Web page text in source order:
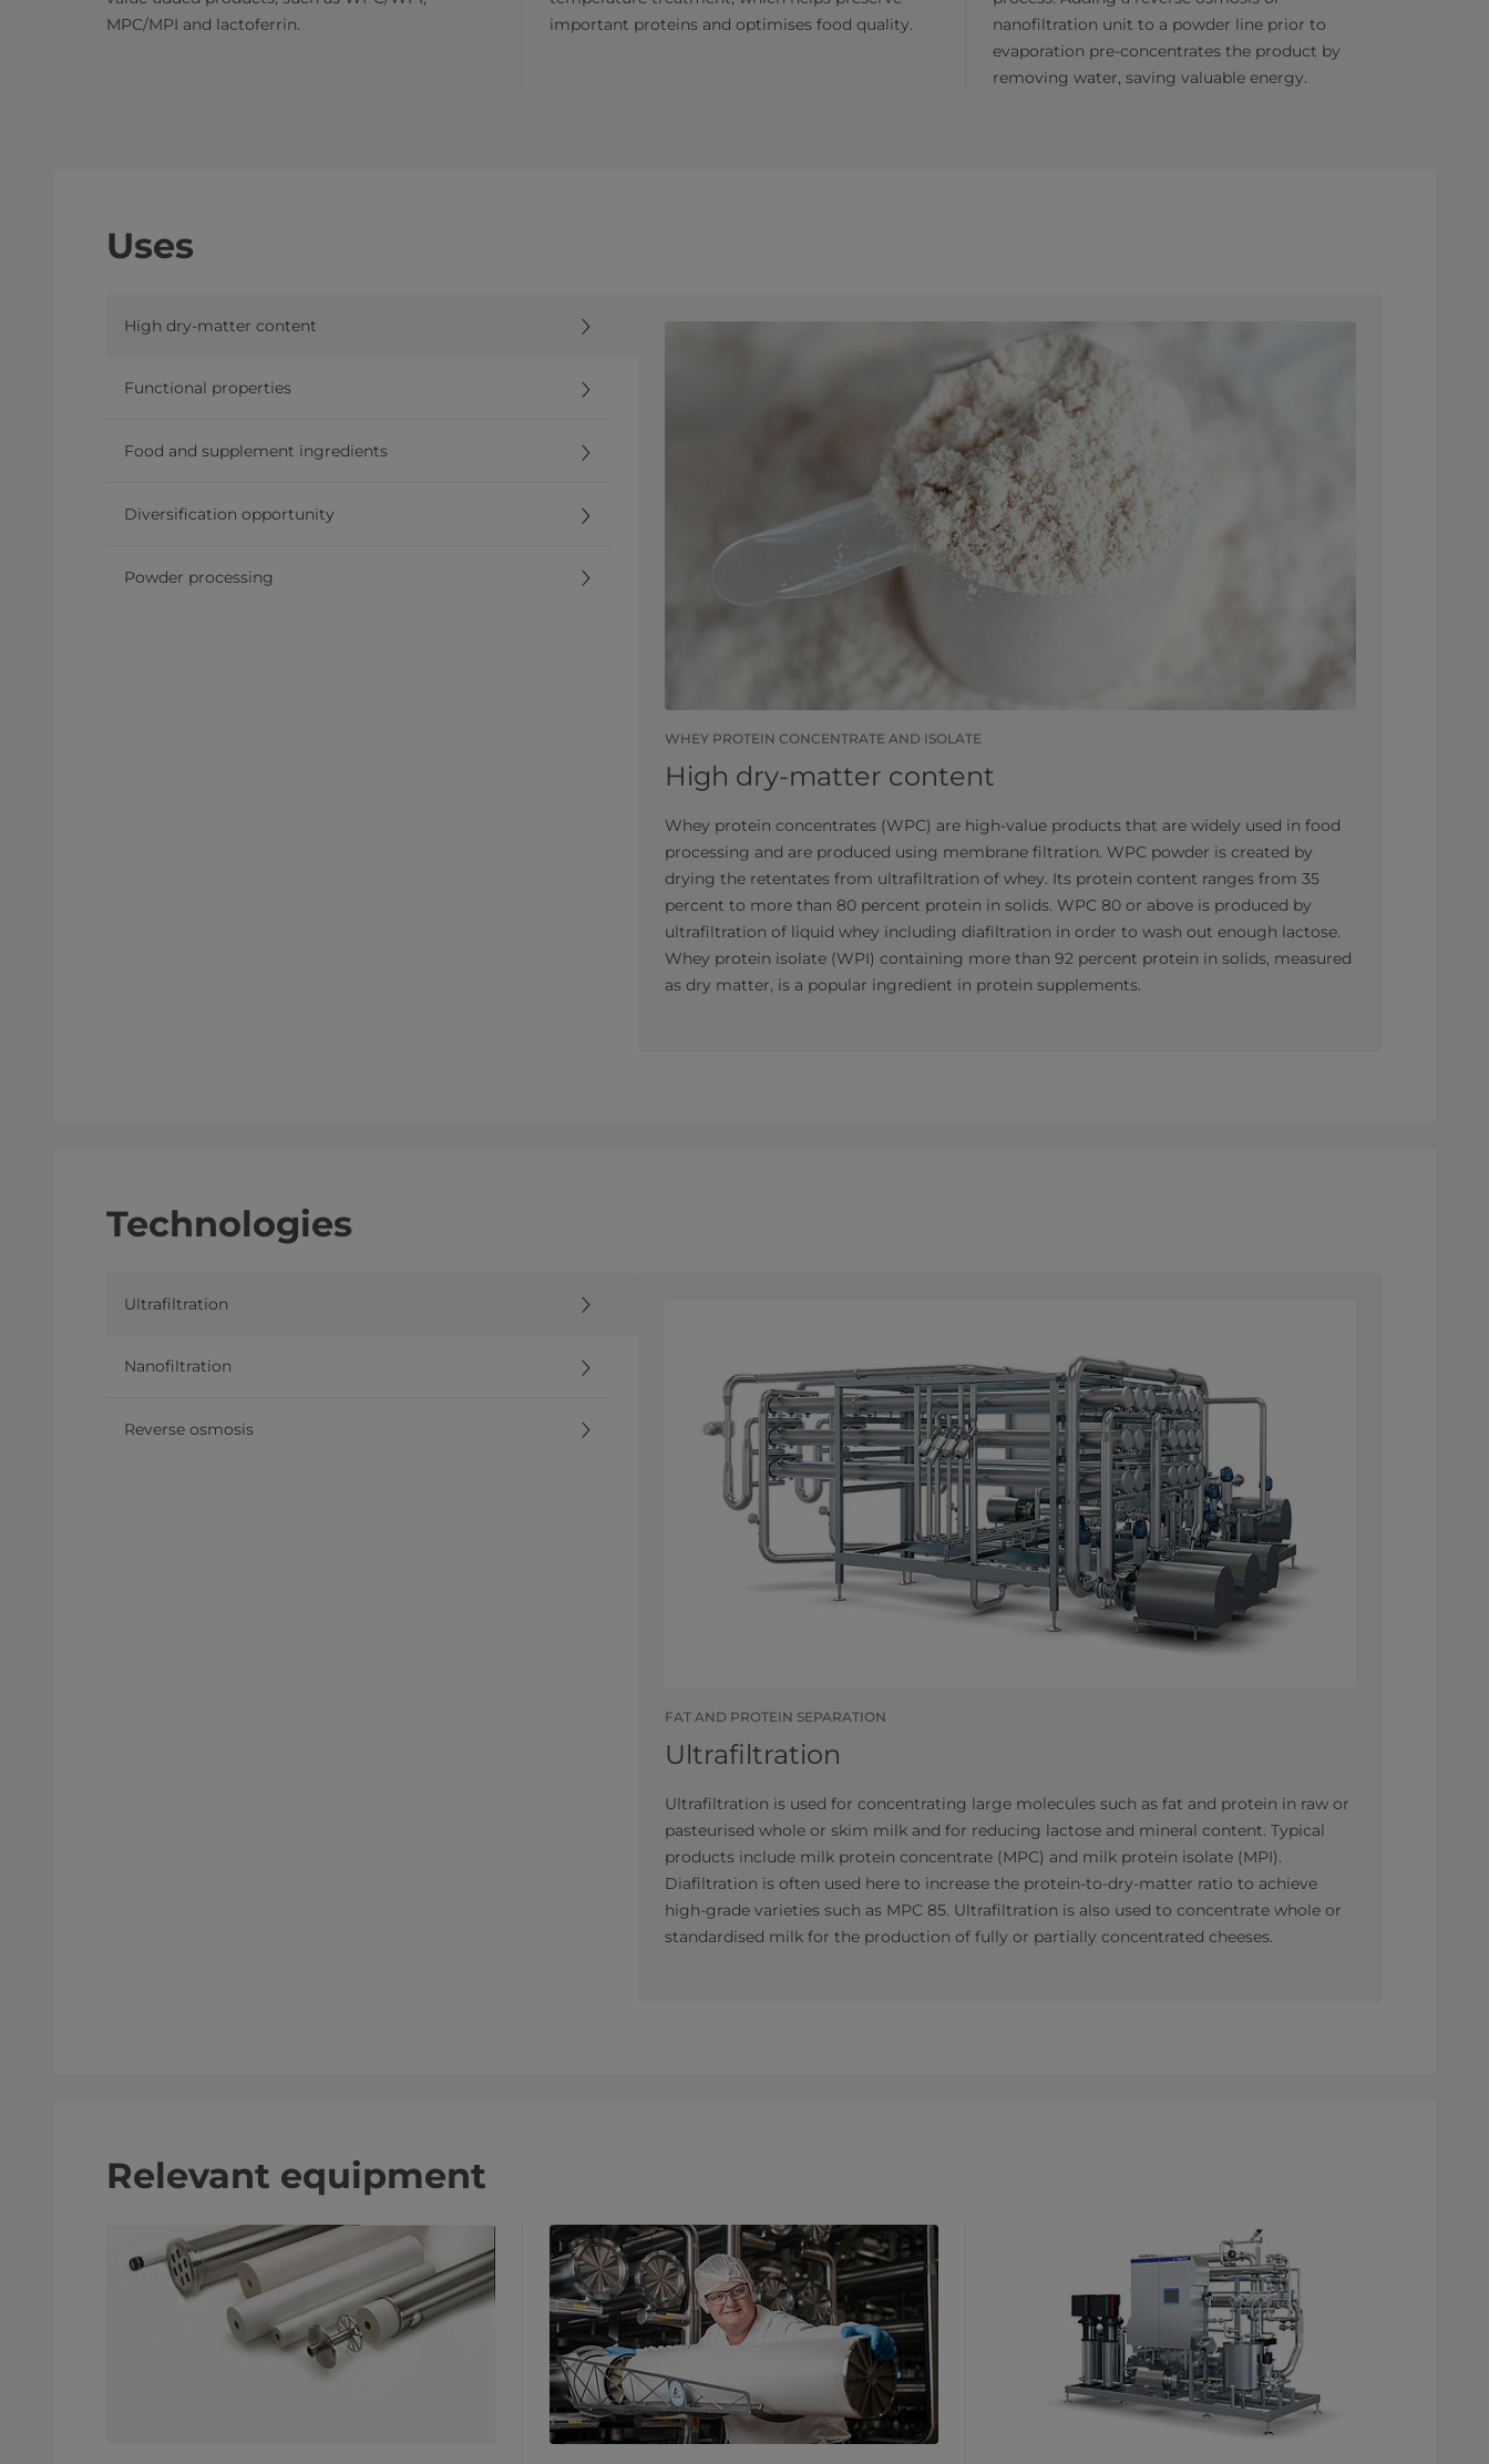
MPC/MPI and lactoferrin.
important proteins and optimises food quality.
nanofiltration unit to a powder line prior to
evaporation pre-concentrates the product by
removing water, saving valuable energy.
Uses
High dry-matter content
Functional properties
Food and supplement ingredients
Diversification opportunity
Powder processing
WHEY PROTEIN CONCENTRATE AND ISOLATE
High dry-matter content
Whey protein concentrates (WPC) are high-value products that are widely used in food
processing and are produced using membrane filtration. WPC powder is created by
drying the retentates from ultrafiltration of whey. Its protein content ranges from 35
percent to more than 80 percent protein in solids. WPC 80 or above is produced by
ultrafiltration of liquid whey including diafiltration in order to wash out enough lactose.
Whey protein isolate (WPI) containing more than 92 percent protein in solids, measured
as dry matter, is a popular ingredient in protein supplements.
Technologies
Ultrafiltration
Nanofiltration
Reverse osmosis
FAT AND PROTEIN SEPARATION
Ultrafiltration
Ultrafiltration is used for concentrating large molecules such as fat and protein in raw or
pasteurised whole or skim milk and for reducing lactose and mineral content. Typical
products include milk protein concentrate (MPC) and milk protein isolate (MPI).
Diafiltration is often used here to increase the protein-to-dry-matter ratio to achieve
high-grade varieties such as MPC 85. Ultrafiltration is also used to concentrate whole or
standardised milk for the production of fully or partially concentrated cheeses.
Relevant equipment